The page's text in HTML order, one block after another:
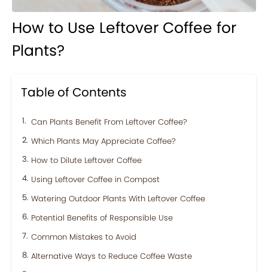
How to Use Leftover Coffee for
Plants?
Table of Contents
Can Plants Benefit From Leftover Coffee?
Which Plants May Appreciate Coffee?
How to Dilute Leftover Coffee
Using Leftover Coffee in Compost
Watering Outdoor Plants With Leftover Coffee
Potential Benefits of Responsible Use
Common Mistakes to Avoid
Alternative Ways to Reduce Coffee Waste